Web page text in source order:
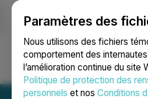
Paramètres des
Nous utilisons des fichiers
comportement des internautes
l’amélioration continue du site
Politique de protection des
personnels et nos Conditions
Ouvrir une session